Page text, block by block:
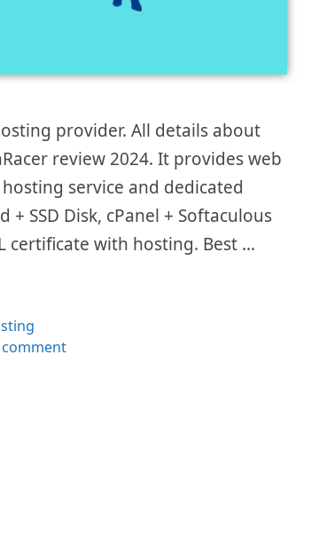
provider. All details about
review 2024. It provides web
service and dedicated
SSD Disk, cPanel + Softaculous
certificate with hosting. Best …
comment